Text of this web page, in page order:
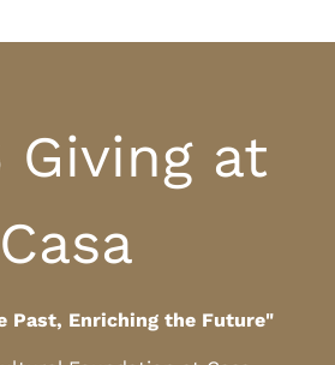
Giving at
Casa
Past, Enriching the Future"